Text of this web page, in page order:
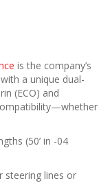
t
i
o
is the company’s
a unique dual-
(ECO) and
(50’ in -04
steering lines or